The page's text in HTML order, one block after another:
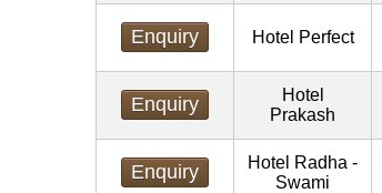
Enquiry Hotel Perfect
Enquiry
Hotel
Prakash
Enquiry
Hotel Radha -
Swami